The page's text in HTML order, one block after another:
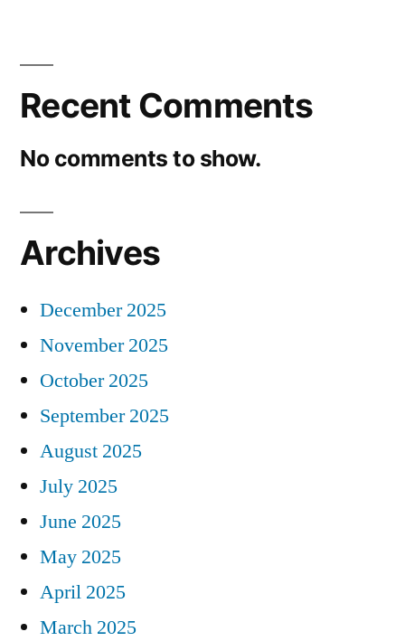
Recent Comments
No comments to show.
Archives
December 2025
November 2025
October 2025
September 2025
August 2025
July 2025
June 2025
May 2025
April 2025
March 2025